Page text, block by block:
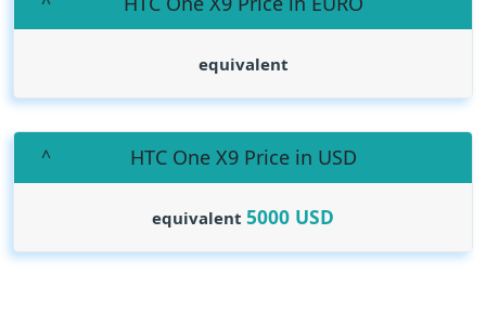
equivalent
HTC One X9 Price in USD
equivalent 5000 USD